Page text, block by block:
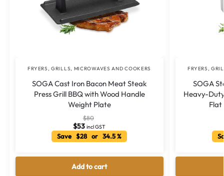
FRYERS, GRILLS, MICROWAVES AND COOKERS
SOGA Cast Iron Bacon Meat Steak
Press Grill BBQ with Wood Handle
Weight Plate
$80
$53 incl GST
Save $28 or 34.5 %
Add to cart
FRYERS,
SOGA
Heavy-
Flat